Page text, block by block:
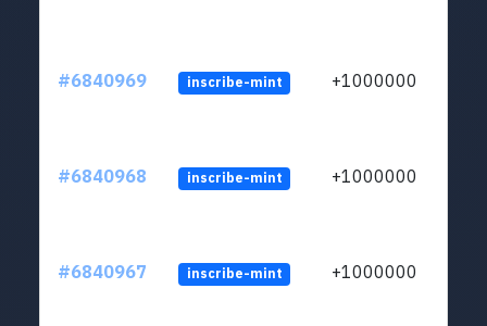
#6840969 inscribe-mint +1000000
#6840968 inscribe-mint +1000000
#6840967 inscribe-mint +1000000